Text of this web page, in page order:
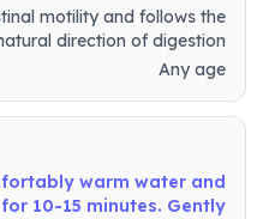
motility and follows the
direction of digestion
Any age
warm water and
10-15 minutes. Gently